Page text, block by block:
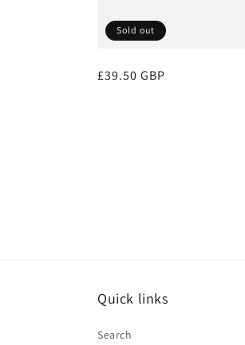
Sold out
Regular
£39.50 GBP
Quick links
Search